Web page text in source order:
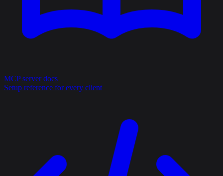
MCP server docs
Setup reference for every client